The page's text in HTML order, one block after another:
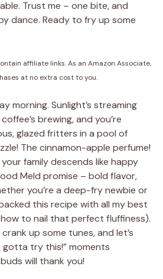
Trust me – one bite, and
dance. Ready to fry up some
affiliate links. As an Amazon Associate,
at no extra cost to you.
morning. Sunlight’s streaming
brewing, and you’re
glazed fritters in a pool of
The cinnamon-apple perfume!
family descends like happy
Meld promise – bold flavor,
you’re a deep-fry newbie or
this recipe with all my best
to nail that perfect fluffiness).
up some tunes, and let’s
gotta try this!” moments
will thank you!